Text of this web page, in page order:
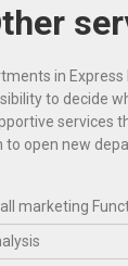
in Express
to decide
services
to open new
marketing